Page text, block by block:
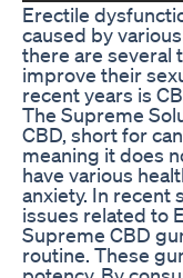
Erectile
caused by
there are several
improve their
recent years is
The Supreme
CBD, short for
meaning it does
have various
anxiety. In recent
issues related to
Supreme CBD
routine. These